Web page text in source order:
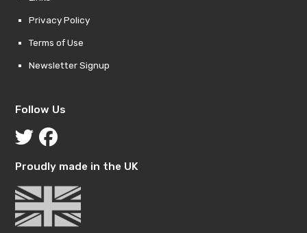
Privacy Policy
Terms of Use
Newsletter Signup
Follow Us
Proudly made in the UK